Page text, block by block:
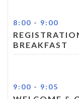
8:00 - 9:00
BREAKFAST
9:00 - 9:05